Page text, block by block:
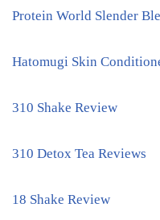
Protein World Slender
Hatomugi Skin
310 Shake Review
310 Detox Tea Reviews
18 Shake Review